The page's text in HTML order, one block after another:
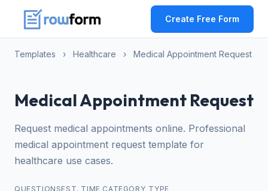
Create Free Form
Templates › Healthcare › Medical Appointment Request
Medical Appointment Request
Request medical appointments online. Professional
medical appointment request template for
healthcare use cases.
QUESTIONSEST. TIME CATEGORY TYPE